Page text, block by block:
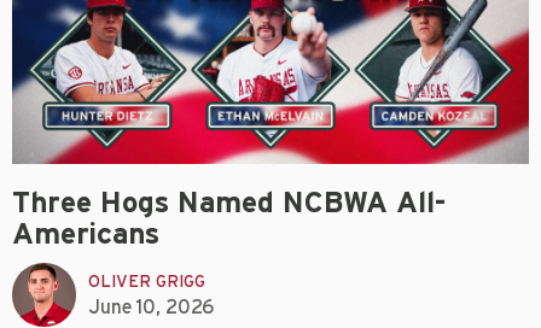
Three Hogs Named NCBWA All-
Americans
OLIVER GRIGG
June 10, 2026